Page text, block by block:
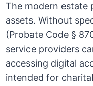
The modern estate
assets. Without
(Probate Code §
service providers
accessing digital
intended for